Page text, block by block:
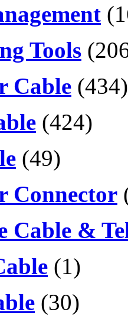
Tools
Cable (434)
(424)
(49)
Connector
Cable &
(1)
(30)